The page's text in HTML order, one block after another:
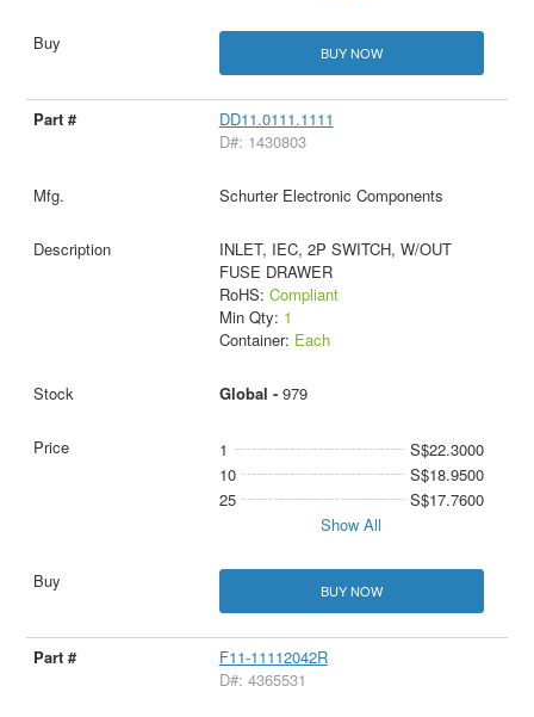
BUY NOW
DD11.0111.1111
D#: 1430803
Schurter Electronic Components
INLET, IEC, 2P SWITCH, W/OUT
FUSE DRAWER
RoHS: Compliant
Min Qty: 1
Container: Each
Global - 979
1
S$22.3000
10
S$18.9500
25
S$17.7600
Show All
BUY NOW
F11-11112042R
D#: 4365531